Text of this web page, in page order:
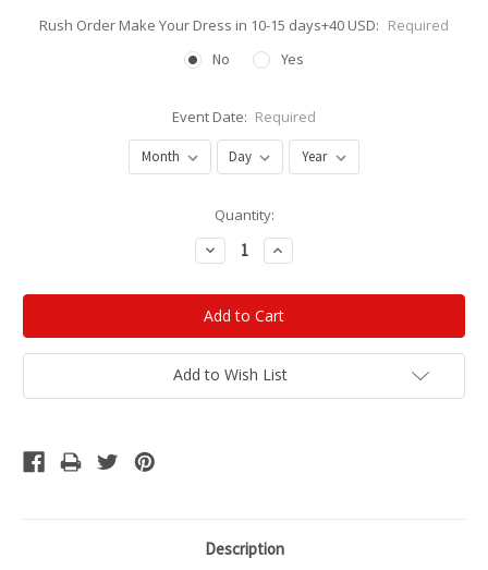
Rush Order Make Your Dress in 10-15 days+40 USD: Required
No
Yes
Event Date: Required
Quantity:
Decrease
Quantity:
Increase
Quantity:
Add to Wish List
Description